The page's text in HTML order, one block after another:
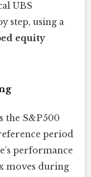
UBS
step, using a
equity
the S&P 500
period
performance
moves during